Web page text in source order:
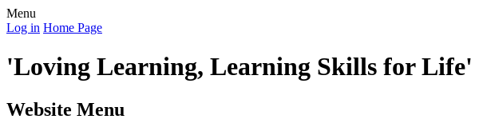
Menu
Log in Home Page
'Loving Learning, Learning Skills for Life'
Website Menu